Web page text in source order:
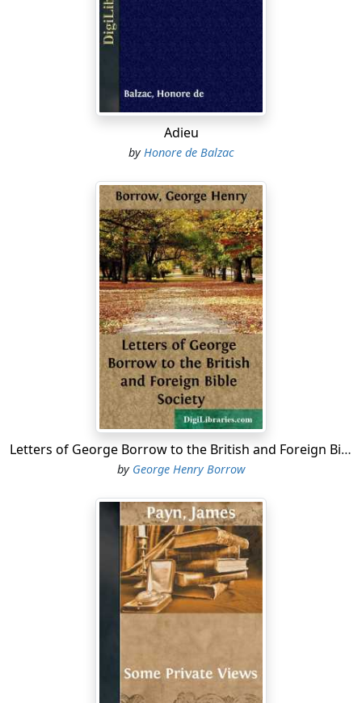
Adieu
byHonore de Balzac
Letters of George Borrow to the British and Foreign Bible Society
by George Henry Borrow